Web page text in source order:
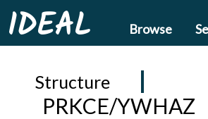
IDEAL Browse
Structure
PRKCE/YWHAZ